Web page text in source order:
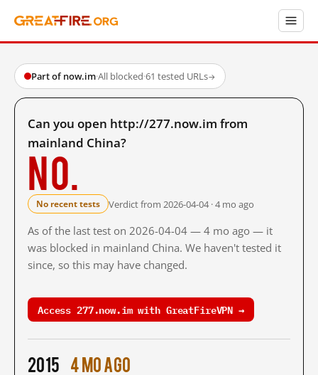
Part of now.im·All blocked·61 tested URLs→
Can you open http://277.now.im from
mainland China?
No.
No recent tests Verdict from 2026-04-04 · 4 mo ago
As of the last test on 2026-04-04 — 4 mo ago — it
was blocked in mainland China. We haven't tested it
since, so this may have changed.
Access 277.now.im with GreatFireVPN →
2015 4 mo ago